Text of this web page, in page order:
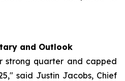
and Outlook
strong quarter and capped
said Justin Jacobs, Chief